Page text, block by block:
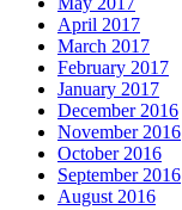
April 2017
March 2017
February 2017
January 2017
December 2016
November 2016
October 2016
September 2016
August 2016